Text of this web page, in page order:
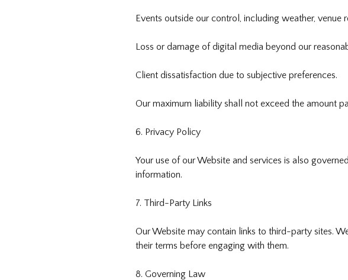
Events outside our control, including weather, venue
Loss or damage of digital media beyond our
Client dissatisfaction due to subjective preferences.
Our maximum liability shall not exceed the amount
6. Privacy Policy
Your use of our Website and services is also
information.
7. Third-Party Links
Our Website may contain links to third-party sites.
their terms before engaging with them.
8. Governing Law